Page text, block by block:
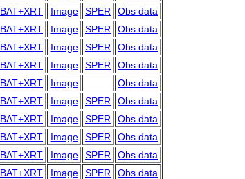
BAT+XRT Image SPER
Obs data
BAT+XRT Image SPER
Obs data
BAT+XRT Image SPER
Obs data
BAT+XRT Image SPER
Obs data
BAT+XRT Image
Obs data
BAT+XRT Image SPER
Obs data
BAT+XRT Image SPER
Obs data
BAT+XRT Image SPER
Obs data
BAT+XRT Image SPER
Obs data
BAT+XRT Image SPER
Obs data